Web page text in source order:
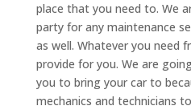
place that you need to. We
party for any maintenance
as well. Whatever you need
provide for you. We are
you to bring your car to
mechanics and technicians